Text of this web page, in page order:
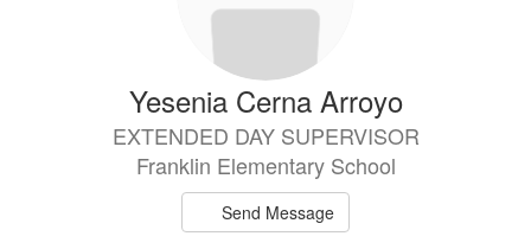
Yesenia Cerna Arroyo
EXTENDED DAY SUPERVISOR
Franklin Elementary School
Send Message